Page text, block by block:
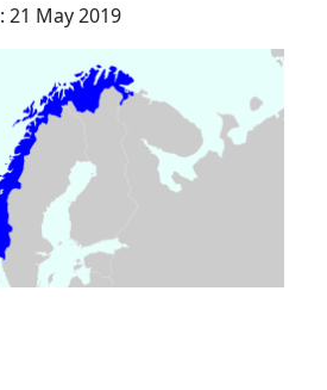
: 21 May 2019